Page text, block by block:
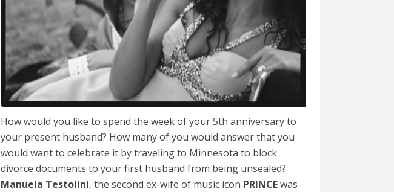
How would you like to spend the week of your 5th anniversary to
your present husband? How many of you would answer that you
would want to celebrate it by traveling to Minnesota to block
divorce documents to your first husband from being unsealed?
Manuela Testolini, the second ex-wife of music icon PRINCEwas